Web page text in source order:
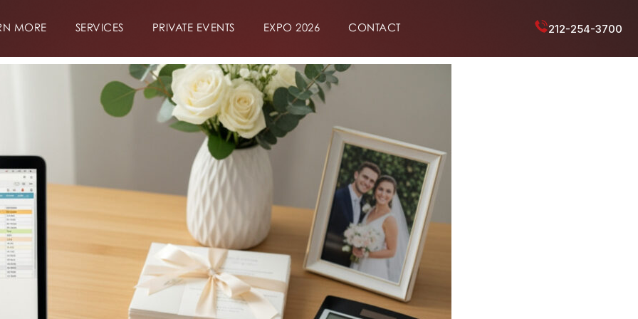
MORE SERVICES PRIVATE EVENTS EXPO 2026 CONTACT 212-254-3700